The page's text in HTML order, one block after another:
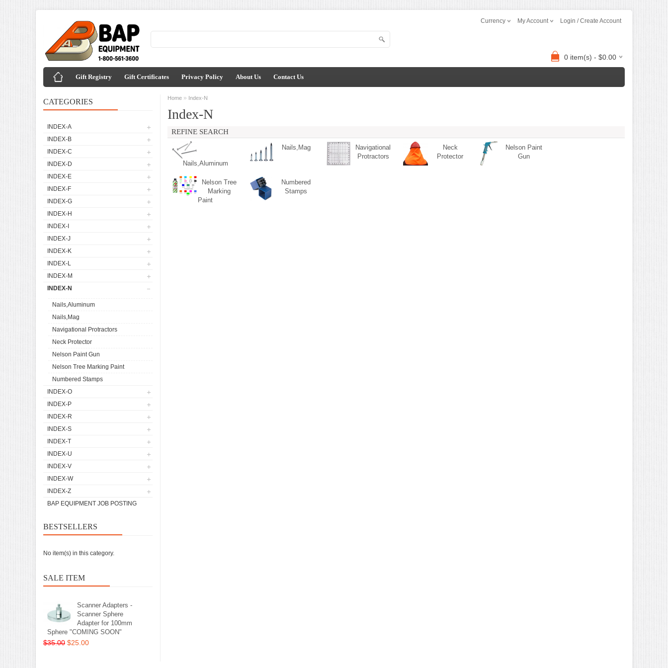
Currency My Account Login / Create Account
0 item(s) - $0.00
Gift Registry Gift Certificates Privacy Policy About Us Contact Us
CATEGORIES
INDEX-A
INDEX-B
INDEX-C
INDEX-D
INDEX-E
INDEX-F
INDEX-G
INDEX-H
INDEX-I
INDEX-J
INDEX-K
INDEX-L
INDEX-M
INDEX-N
Nails,Aluminum
Nails,Mag
Navigational Protractors
Neck Protector
Nelson Paint Gun
Nelson Tree Marking Paint
Numbered Stamps
INDEX-O
INDEX-P
INDEX-R
INDEX-S
INDEX-T
INDEX-U
INDEX-V
INDEX-W
INDEX-Z
BAP EQUIPMENT JOB POSTING
BESTSELLERS
No item(s) in this category.
SALE ITEM
Scanner Adapters -
Scanner Sphere
Adapter for 100mm
Sphere "COMING SOON"
$35.00 $25.00
Home » Index-N
Index-N
REFINE SEARCH
Nails,Aluminum
Nails,Mag
Navigational
Protractors
Neck
Protector
Nelson Paint
Gun
Nelson Tree
Marking
Paint
Numbered
Stamps